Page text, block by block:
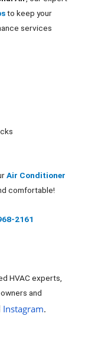
to keep your
services
Air Conditioner
comfortable!
2161
HVAC experts,
and
Instagram.